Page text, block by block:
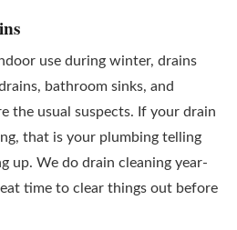
use during winter, drains
bathroom sinks, and
the usual suspects. If your drain
that is your plumbing telling
up. We do drain cleaning year-
time to clear things out before